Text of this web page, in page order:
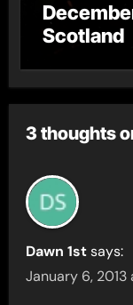
Scotland
3 thoughts
Dawn 1st says:
January 6, 2013